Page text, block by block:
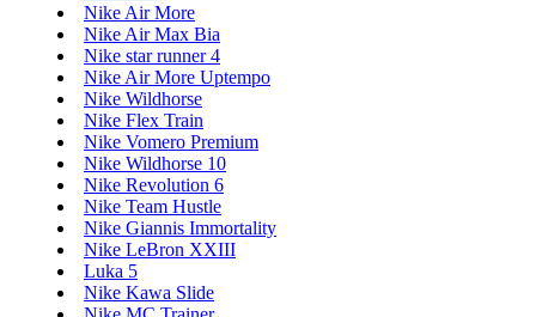
Nike Air More
Nike Air Max Bia
Nike star runner 4
Nike Air More Uptempo
Nike Wildhorse
Nike Flex Train
Nike Vomero Premium
Nike Wildhorse 10
Nike Revolution 6
Nike Team Hustle
Nike Giannis Immortality
Nike LeBron XXIII
Luka 5
Nike Kawa Slide